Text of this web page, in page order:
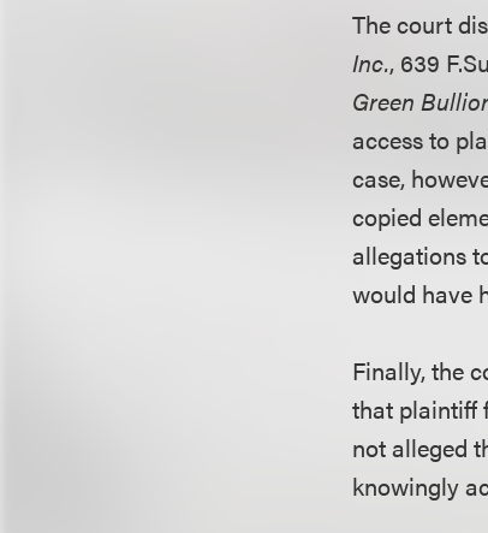
The court
Inc., 639
Green
access to
case,
copied
allegations
would have
Finally, the
that plaintiff
not alleged
knowingly